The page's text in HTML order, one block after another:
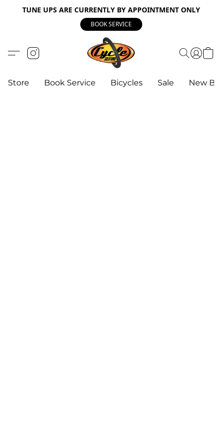
TUNE UPS ARE CURRENTLY BY APPOINTMENT ONLY
BOOK SERVICE
Store Book Service Bicycles Sale New